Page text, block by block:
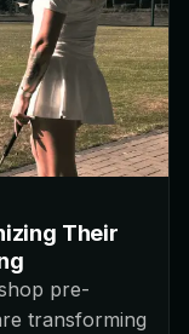
Their
pre-
transforming